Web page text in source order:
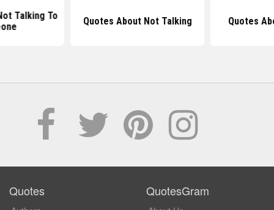
Talking To
Quotes About Not Talking Quotes
Quotes QuotesGram